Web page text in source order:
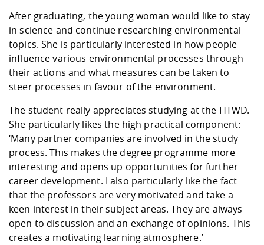
After graduating, the young woman would like to stay
in science and continue researching environmental
topics. She is particularly interested in how people
influence various environmental processes through
their actions and what measures can be taken to
steer processes in favour of the environment.
The student really appreciates studying at the HTWD.
She particularly likes the high practical component:
‘Many partner companies are involved in the study
process. This makes the degree programme more
interesting and opens up opportunities for further
career development. I also particularly like the fact
that the professors are very motivated and take a
keen interest in their subject areas. They are always
open to discussion and an exchange of opinions. This
creates a motivating learning atmosphere.’